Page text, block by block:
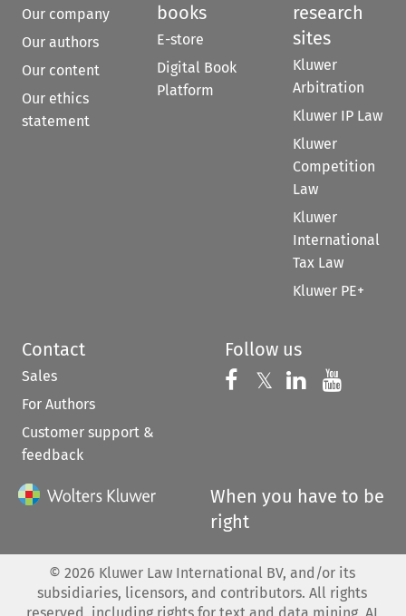
Our company
Our authors
Our content
Our ethics
statement
books
E-store
Digital Book
Platform
research
sites
Kluwer
Arbitration
Kluwer IP Law
Kluwer
Competition
Law
Kluwer
International
Tax Law
Kluwer PE+
Contact
Sales
For Authors
Customer support &
feedback
Follow us
Follow us on
𝕏 Follow us on
Follow us
When you have to be
right
© 2026 Kluwer Law International BV, and/or its
subsidiaries, licensors, and contributors. All rights